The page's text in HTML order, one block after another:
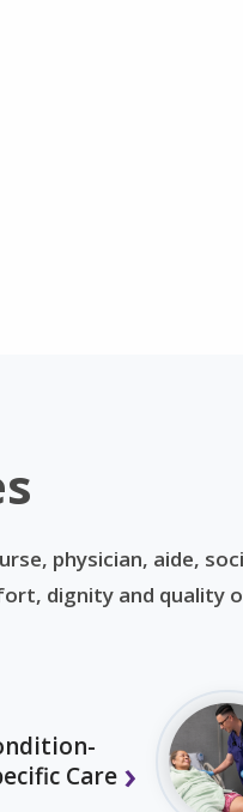
physician, aide,
dignity and quality
Care